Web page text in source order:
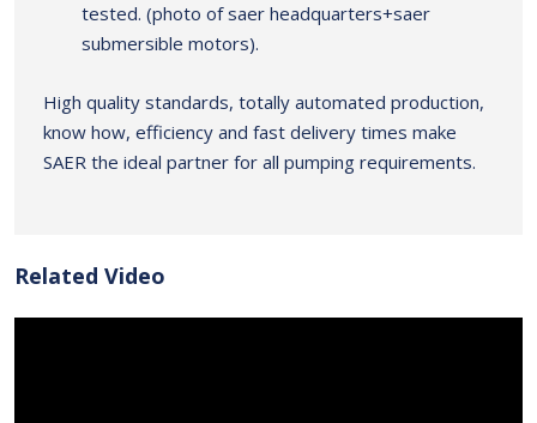
tested. (photo of saer headquarters+saer
submersible motors).
High quality standards, totally automated production,
know how, efficiency and fast delivery times make
SAER the ideal partner for all pumping requirements.
Related Video